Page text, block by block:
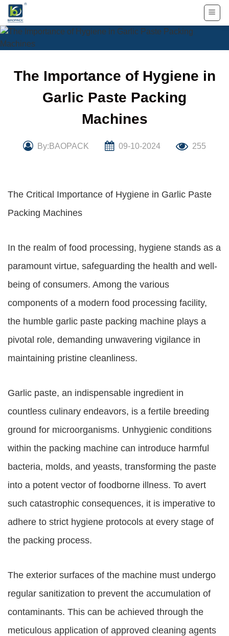
Skip
content
The Importance of Hygiene in
Garlic Paste Packing
Machines
By:BAOPACK 09-10-2024 255
The Critical Importance of Hygiene in Garlic Paste
Packing Machines
In the realm of food processing, hygiene stands as a
paramount virtue, safeguarding the health and well-
being of consumers. Among the various
components of a modern food processing facility,
the humble garlic paste packing machine plays a
pivotal role, demanding unwavering vigilance in
maintaining pristine cleanliness.
Garlic paste, an indispensable ingredient in
countless culinary endeavors, is a fertile breeding
ground for microorganisms. Unhygienic conditions
within the packing machine can introduce harmful
bacteria, molds, and yeasts, transforming the paste
into a potent vector of foodborne illness. To avert
such catastrophic consequences, it is imperative to
adhere to strict hygiene protocols at every stage of
the packing process.
The exterior surfaces of the machine must undergo
regular sanitization to prevent the accumulation of
contaminants. This can be achieved through the
meticulous application of approved cleaning agents